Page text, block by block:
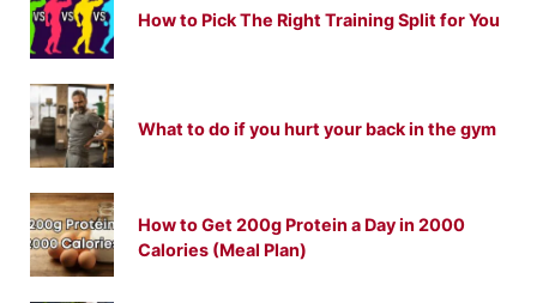
How to Pick The Right Training Split for You
What to do if you hurt your back in the gym
How to Get 200g Protein a Day in 2000
Calories (Meal Plan)